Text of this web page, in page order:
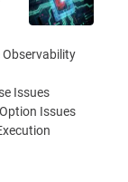
Observability
Issues
Issues